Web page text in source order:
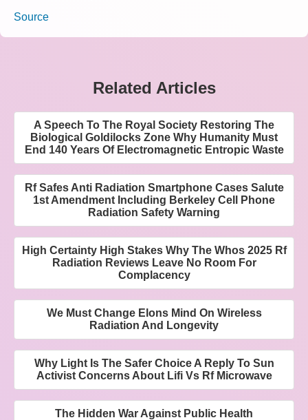
Source
Related Articles
A Speech To The Royal Society Restoring The
Biological Goldilocks Zone Why Humanity Must
End 140 Years Of Electromagnetic Entropic Waste
Rf Safes Anti Radiation Smartphone Cases Salute
1st Amendment Including Berkeley Cell Phone
Radiation Safety Warning
High Certainty High Stakes Why The Whos 2025 Rf
Radiation Reviews Leave No Room For
Complacency
We Must Change Elons Mind On Wireless
Radiation And Longevity
Why Light Is The Safer Choice A Reply To Sun
Activist Concerns About Lifi Vs Rf Microwave
The Hidden War Against Public Health